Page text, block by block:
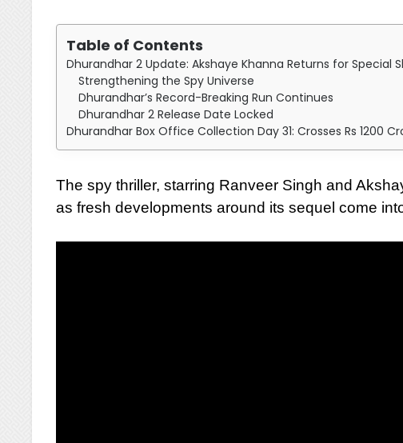
Table of Contents
Dhurandhar 2 Update: Akshaye Khanna Returns for Special
Strengthening the Spy Universe
Dhurandhar’s Record-Breaking Run Continues
Dhurandhar 2 Release Date Locked
Dhurandhar Box Office Collection Day 31: Crosses Rs 1200
The spy thriller, starring Ranveer Singh and
as fresh developments around its sequel come